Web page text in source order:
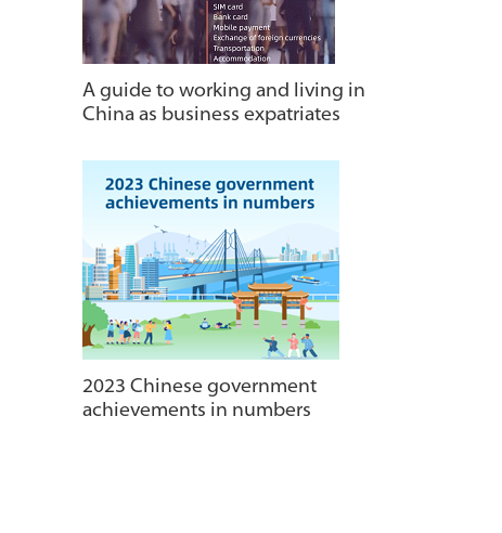
A guide to working and living in
China as business expatriates
2023 Chinese government
achievements in numbers